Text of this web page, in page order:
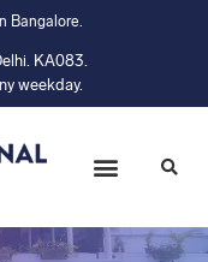
Bangalore.
KA083.
weekday.